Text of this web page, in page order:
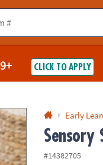
contact us.
CLICK TO APPLY
Early
Sensory
#14382705